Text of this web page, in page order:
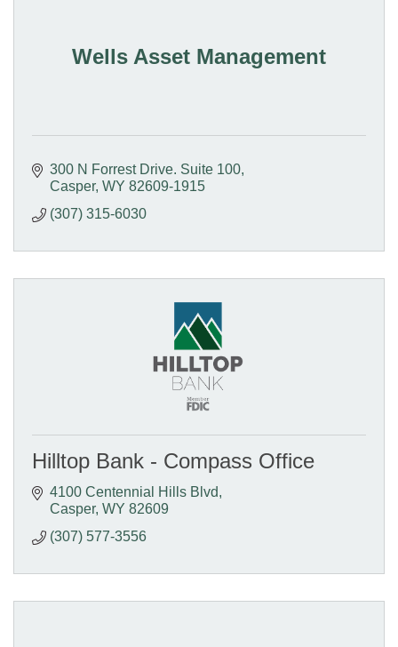
Wells Asset Management
300 N Forrest Drive. Suite 100
Casper WY 82609-1915
(307) 315-6030
Hilltop Bank - Compass Office
4100 Centennial Hills Blvd
Casper WY 82609
(307) 577-3556